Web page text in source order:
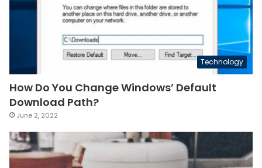
Technology
How Do You Change Windows’ Default
Download Path?
June 2, 2022